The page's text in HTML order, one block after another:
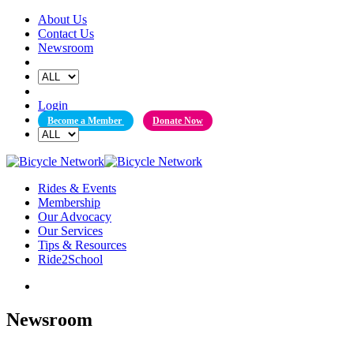
Skip
content
About Us
Contact Us
Newsroom
Login
Become a Member Donate Now
Rides & Events
Membership
Our Advocacy
Our Services
Tips & Resources
Ride2School
Newsroom